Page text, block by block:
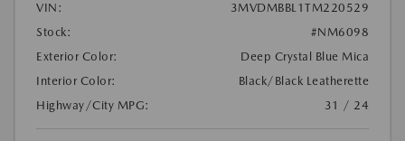
VIN:
3MVDMBBL1TM220529
Stock:
#NM6098
Exterior Color:
Deep Crystal Blue Mica
Interior Color:
Black/Black Leatherette
Highway/City MPG:
31 / 24